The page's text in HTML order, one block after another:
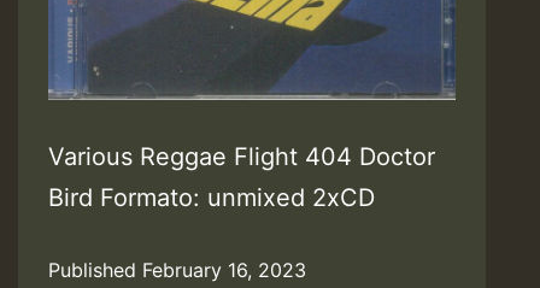
Various Reggae Flight 404 Doctor
Bird Formato: unmixed 2xCD
Published February 16, 2023